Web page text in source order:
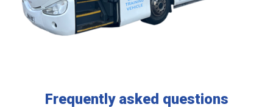
Frequently asked questions